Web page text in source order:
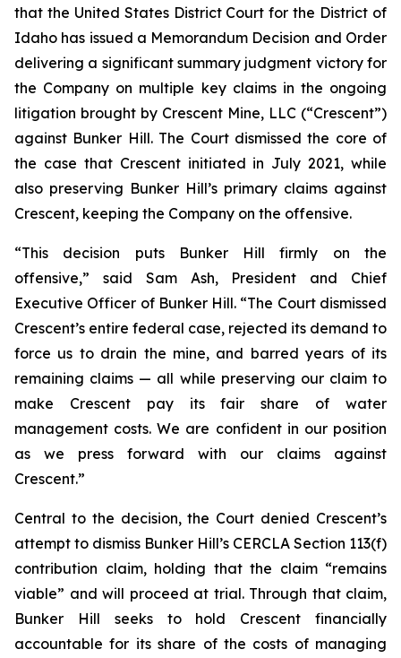
that the United States District Court for the District of
Idaho has issued a Memorandum Decision and Order
delivering a significant summary judgment victory for
the Company on multiple key claims in the ongoing
litigation brought by Crescent Mine, LLC (“Crescent”)
against Bunker Hill. The Court dismissed the core of
the case that Crescent initiated in July 2021, while
also preserving Bunker Hill’s primary claims against
Crescent, keeping the Company on the offensive.
“This decision puts Bunker Hill firmly on the
offensive,” said Sam Ash, President and Chief
Executive Officer of Bunker Hill. “The Court dismissed
Crescent’s entire federal case, rejected its demand to
force us to drain the mine, and barred years of its
remaining claims — all while preserving our claim to
make Crescent pay its fair share of water
management costs. We are confident in our position
as we press forward with our claims against
Crescent.”
Central to the decision, the Court denied Crescent’s
attempt to dismiss Bunker Hill’s CERCLA Section 113(f)
contribution claim, holding that the claim “remains
viable” and will proceed at trial. Through that claim,
Bunker Hill seeks to hold Crescent financially
accountable for its share of the costs of managing